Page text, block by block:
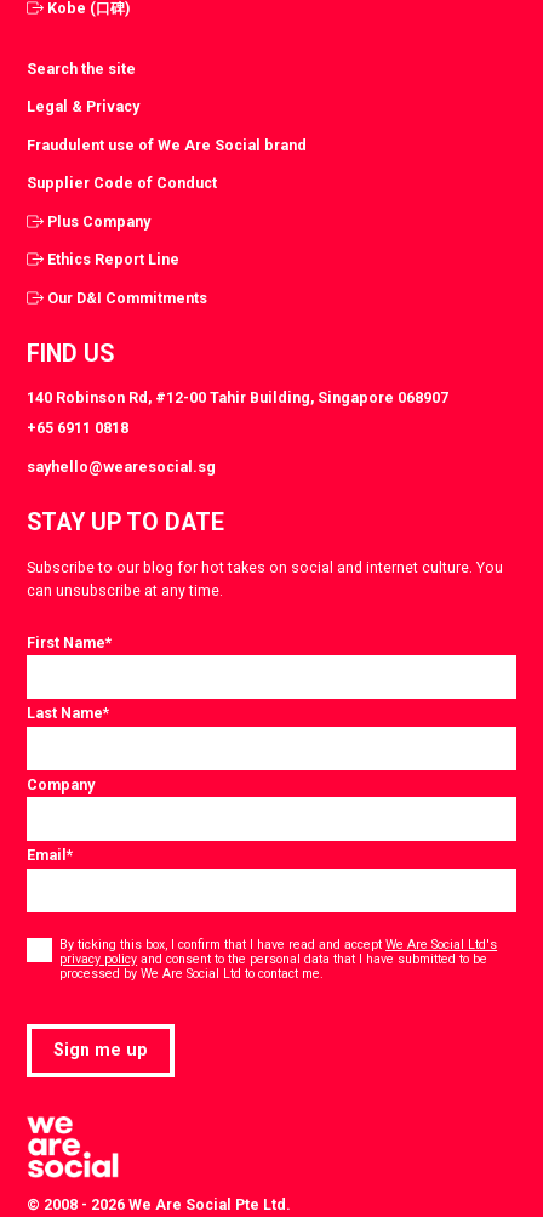
Kobe (口碑)
Search the site
Legal & Privacy
Fraudulent use of We Are Social brand
Supplier Code of Conduct
Plus Company
Ethics Report Line
Our D&I Commitments
FIND US
140 Robinson Rd, #12-00 Tahir Building, Singapore 068907
+65 6911 0818
sayhello@wearesocial.sg
STAY UP TO DATE
Subscribe to our blog for hot takes on social and internet culture. You
can unsubscribe at any time.
First Name*
Last Name*
Company
Email*
By ticking this box, I confirm that I have read and acceptWe Are Social Ltd's
privacy policy and consent to the personal data that I have submitted to be
processed by We Are Social Ltd to contact me.
Sign me up
© 2008 - 2026 We Are Social Pte Ltd.